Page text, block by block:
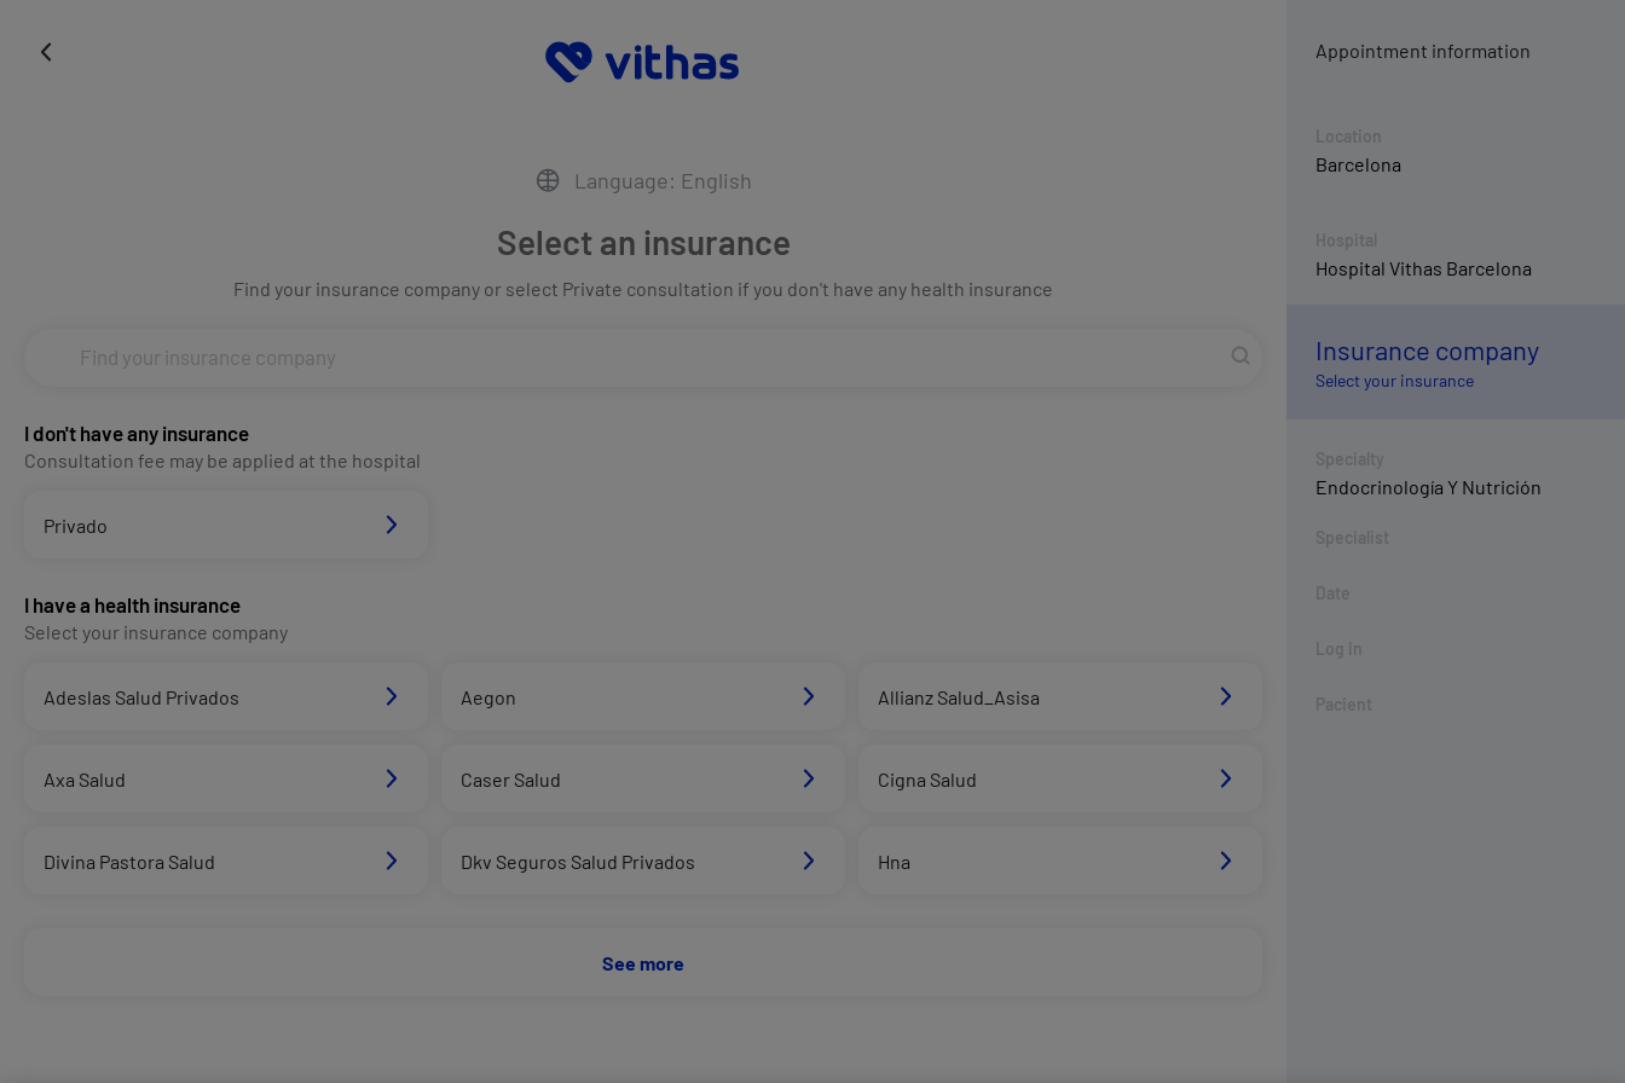
Language: English
Select an insurance
Find your insurance company or select Private consultation if you don't have any health insurance
I don't have any insurance
Consultation fee may be applied at the hospital
Privado
I have a health insurance
Select your insurance company
Adeslas Salud Privados Aegon Allianz Salud_Asisa
Axa Salud Caser Salud Cigna Salud
Divina Pastora Salud Dkv Seguros Salud Privados Hna
See more
Appointment information
Location
Barcelona
Hospital
Hospital Vithas Barcelona
Insurance company
Select your insurance
Specialty
Endocrinología Y Nutrición
Specialist
Date
Log in
Pacient